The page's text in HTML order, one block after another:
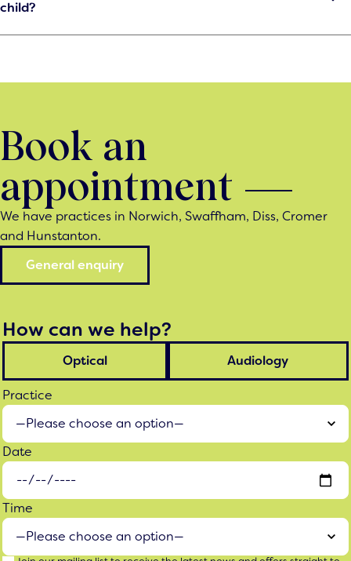
child?
Book an
appointment
We have practices in Norwich, Swaffham, Diss, Cromer
and Hunstanton.
General enquiry
How can we help?
Optical Audiology
Practice
Date
Time